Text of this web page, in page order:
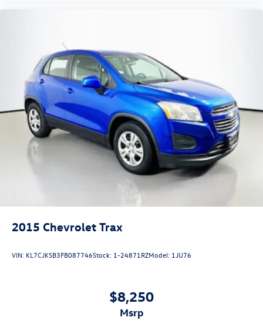
O'Fallon, Belleville, and the greater St. Louis area. Many
vehicles include warranty options, and flexible financing is
available to fit your needs.
2015 Chevrolet Trax
VIN: KL7CJKSB3FB087746Stock: 1-24871RZModel: 1JU76
$8,250
msrp